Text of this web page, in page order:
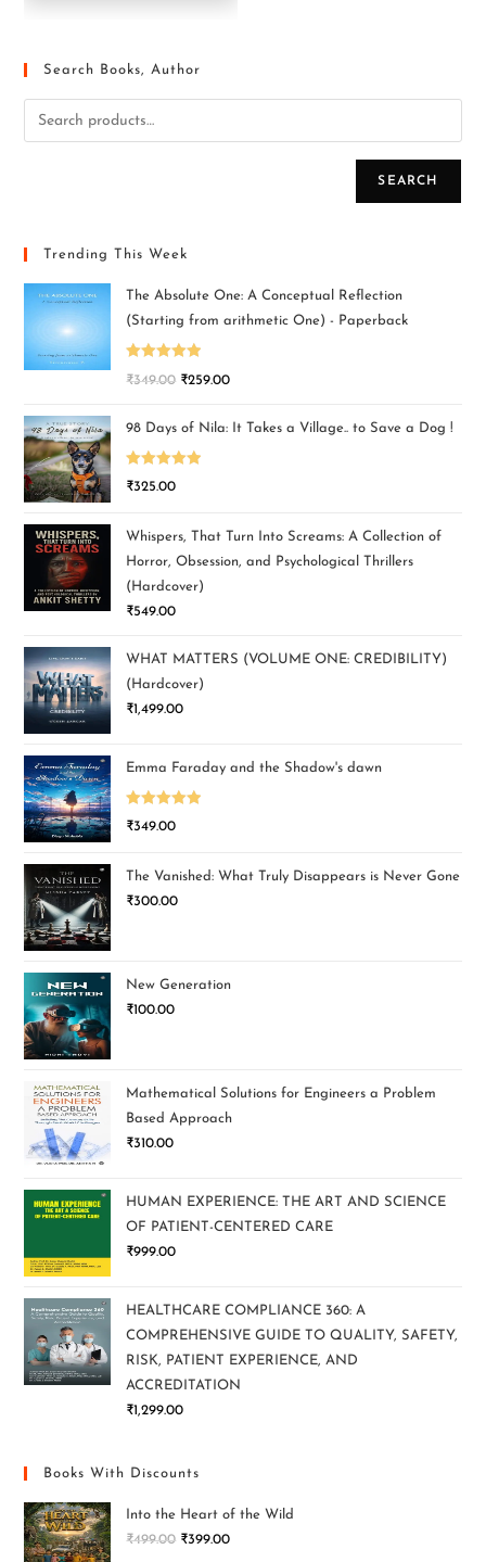
Search Books, Author
SEARCH
Trending This Week
The Absolute One: A Conceptual Reflection
(Starting from arithmetic One) - Paperback
Rated5.00
₹349.00 ₹259.00
98 Days of Nila: It Takes a Village.. to Save a Dog !
Rated5.00
₹325.00
Whispers, That Turn Into Screams: A Collection of
Horror, Obsession, and Psychological Thrillers
(Hardcover)
₹549.00
WHAT MATTERS (VOLUME ONE: CREDIBILITY)
(Hardcover)
₹1,499.00
Emma Faraday and the Shadow's dawn
Rated5.00
₹349.00
The Vanished: What Truly Disappears is Never Gone
₹300.00
New Generation
₹100.00
Mathematical Solutions for Engineers a Problem
Based Approach
₹310.00
HUMAN EXPERIENCE: THE ART AND SCIENCE
OF PATIENT-CENTERED CARE
₹999.00
HEALTHCARE COMPLIANCE 360: A
COMPREHENSIVE GUIDE TO QUALITY, SAFETY,
RISK, PATIENT EXPERIENCE, AND
ACCREDITATION
₹1,299.00
Books With Discounts
Into the Heart of the Wild
₹499.00 ₹399.00